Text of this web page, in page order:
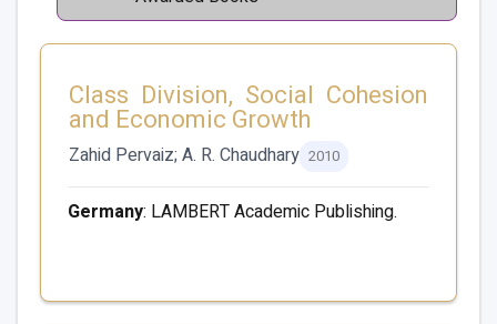
Class Division, Social Cohesion
and Economic Growth
Zahid Pervaiz; A. R. Chaudhary 2010
Germany: LAMBERT Academic Publishing.